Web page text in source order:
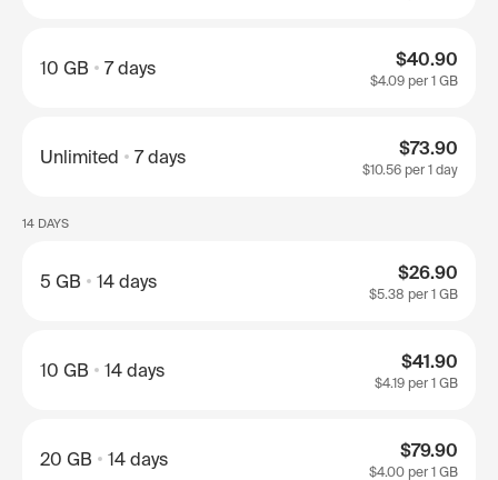
10 GB 7 days $40.90
$4.09 per 1 GB
Unlimited 7 days $73.90
$10.56 per 1 day
14 DAYS
5 GB 14 days $26.90
$5.38 per 1 GB
10 GB 14 days $41.90
$4.19 per 1 GB
20 GB 14 days $79.90
$4.00 per 1 GB